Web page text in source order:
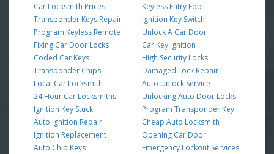
Car Locksmith Prices
Transponder Keys Repair
Program Keyless Remote
Fixing Car Door Locks
Coded Car Keys
Transponder Chips
Local Car Locksmith
24 Hour Car Locksmiths
Ignition Key Stuck
Auto Ignition Repair
Ignition Replacement
Auto Chip Keys
Keyless Entry Fob
Ignition Key Switch
Unlock A Car Door
Car Key Ignition
High Security Locks
Damaged Lock Repair
Auto Unlock Service
Unlocking Auto Door Locks
Program Transponder Key
Cheap Auto Locksmith
Opening Car Door
Emergency Lockout Services